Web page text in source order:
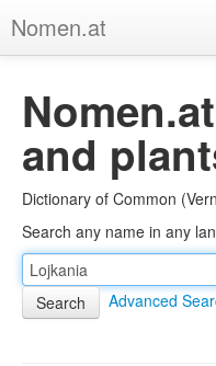
Nomen.at
About
Privacy
Imprint
Browse Tree
and
Dictionary of Common
Search any name in any
Advanced